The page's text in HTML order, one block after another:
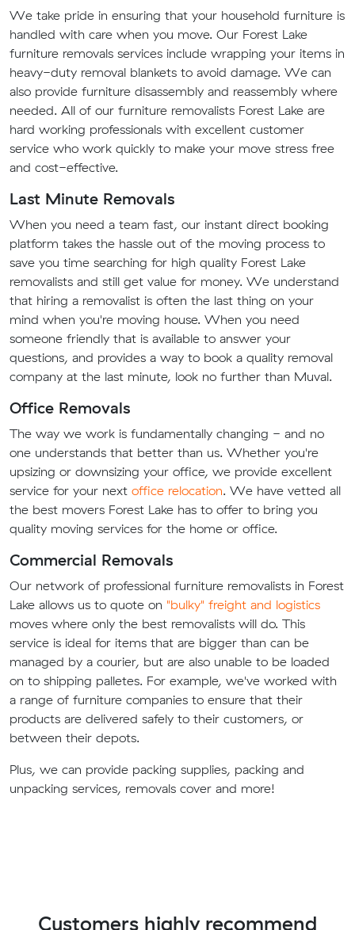
We take pride in ensuring that your household furniture is
handled with care when you move. Our Forest Lake
furniture removals services include wrapping your items in
heavy-duty removal blankets to avoid damage. We can
also provide furniture disassembly and reassembly where
needed. All of our furniture removalists Forest Lake are
hard working professionals with excellent customer
service who work quickly to make your move stress free
and cost-effective.
Last Minute Removals
When you need a team fast, our instant direct booking
platform takes the hassle out of the moving process to
save you time searching for high quality Forest Lake
removalists and still get value for money. We understand
that hiring a removalist is often the last thing on your
mind when you're moving house. When you need
someone friendly that is available to answer your
questions, and provides a way to book a quality removal
company at the last minute, look no further than Muval.
Office Removals
The way we work is fundamentally changing - and no
one understands that better than us. Whether you're
upsizing or downsizing your office, we provide excellent
service for your next office relocation. We have vetted all
the best movers Forest Lake has to offer to bring you
quality moving services for the home or office.
Commercial Removals
Our network of professional furniture removalists in Forest
Lake allows us to quote on "bulky" freight and logistics
moves where only the best removalists will do. This
service is ideal for items that are bigger than can be
managed by a courier, but are also unable to be loaded
on to shipping palletes. For example, we've worked with
a range of furniture companies to ensure that their
products are delivered safely to their customers, or
between their depots.
Plus, we can provide packing supplies, packing and
unpacking services, removals cover and more!
Customers highly recommend